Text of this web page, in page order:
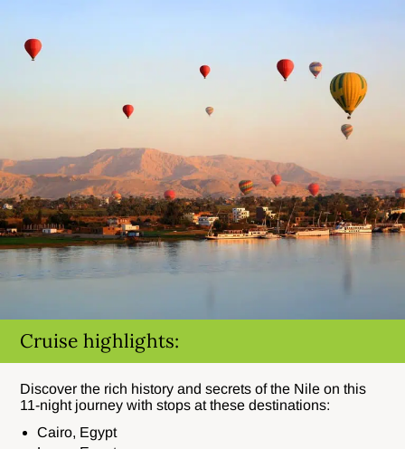
Cruise highlights:
Discover the rich history and secrets of the Nile on this
11-night journey with stops at these destinations:
Cairo, Egypt